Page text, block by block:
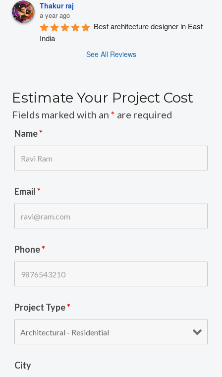
Thakur raj
a year ago
Best architecture designer in East
India
See All Reviews
Estimate Your Project Cost
Fields marked with an * are required
Name*
Email*
Phone*
Project Type*
City